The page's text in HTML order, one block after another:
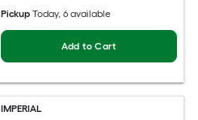
Pickup Today, 6 available
Add to Cart
IMPERIAL